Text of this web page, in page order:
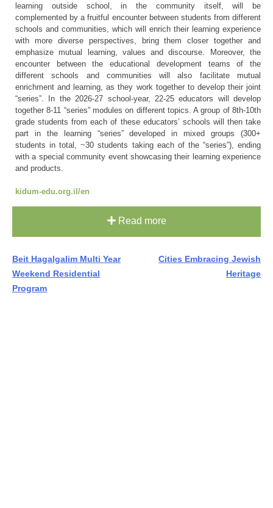
learning outside school, in the community itself, will be
complemented by a fruitful encounter between students from different
schools and communities, which will enrich their learning experience
with more diverse perspectives, bring them closer together and
emphasize mutual learning, values and discourse. Moreover, the
encounter between the educational development teams of the
different schools and communities will also facilitate mutual
enrichment and learning, as they work together to develop their joint
“series”. In the 2026-27 school-year, 22-25 educators will develop
together 8-11 “series” modules on different topics. A group of 8th-10th
grade students from each of these educators’ schools will then take
part in the learning “series” developed in mixed groups (300+
students in total, ~30 students taking each of the “series”), ending
with a special community event showcasing their learning experience
and products.
kidum-edu.org.il/en
Read more
Post
navigation
Beit Hagalgalim Multi Year
Weekend Residential
Program
Cities Embracing Jewish
Heritage